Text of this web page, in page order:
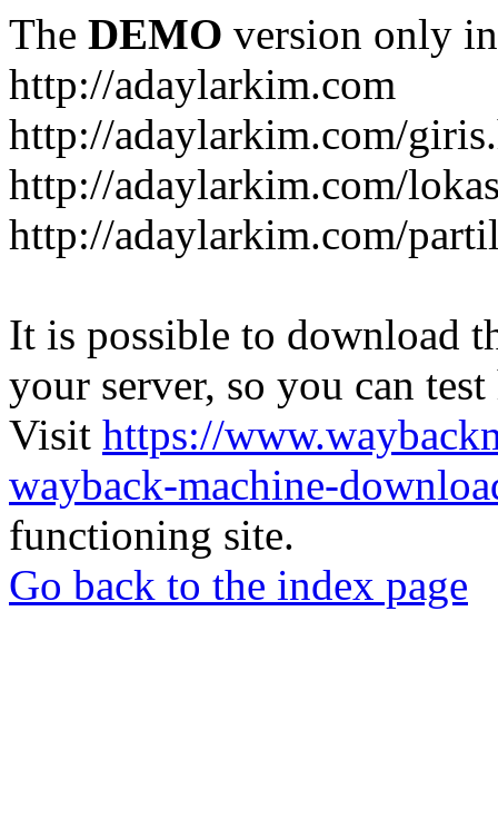
The DEMO version only
http://adaylarkim.com
http://adaylarkim.com/
http://adaylarkim.com/
http://adaylarkim.com/
It is possible to download
your server, so you can
Visit https://
wayback-machine-
functioning site.
Go back to the index page